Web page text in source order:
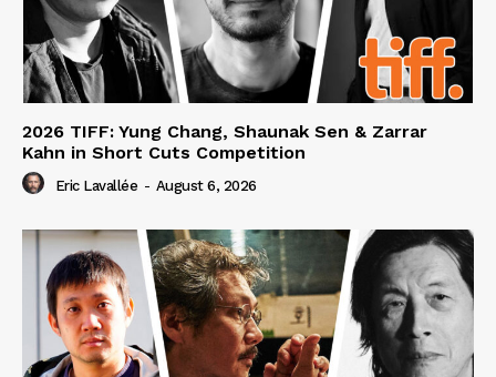
2026 TIFF: Yung Chang, Shaunak Sen & Zarrar
Kahn in Short Cuts Competition
Eric Lavallée - August 6, 2026